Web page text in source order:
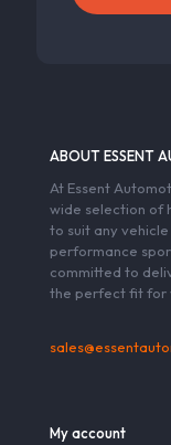
ABOUT ESSENT
At Essent
wide selection of
to suit any
performance
committed to
the perfect fit for
My account